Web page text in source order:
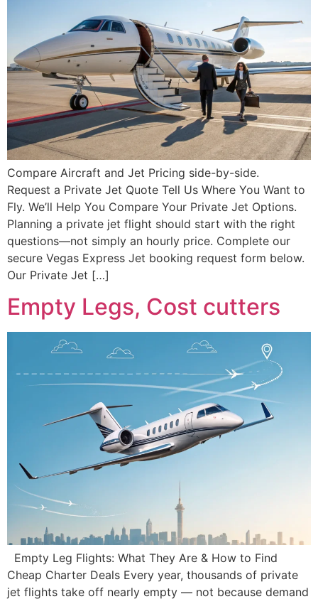
Compare Aircraft and Jet Pricing side-by-side.
Request a Private Jet Quote Tell Us Where You Want to
Fly. We’ll Help You Compare Your Private Jet Options.
Planning a private jet flight should start with the right
questions—not simply an hourly price. Complete our
secure Vegas Express Jet booking request form below.
Our Private Jet […]
Empty Legs, Cost cutters
Empty Leg Flights: What They Are & How to Find
Cheap Charter Deals Every year, thousands of private
jet flights take off nearly empty — not because demand